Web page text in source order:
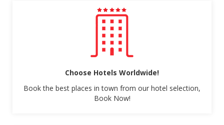
Choose Hotels Worldwide!
Book the best places in town from our hotel selection,
Book Now!